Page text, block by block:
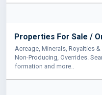
Properties For Sale /
Acreage, Minerals, Royalties
Non-Producing, Overrides.
formation and more..